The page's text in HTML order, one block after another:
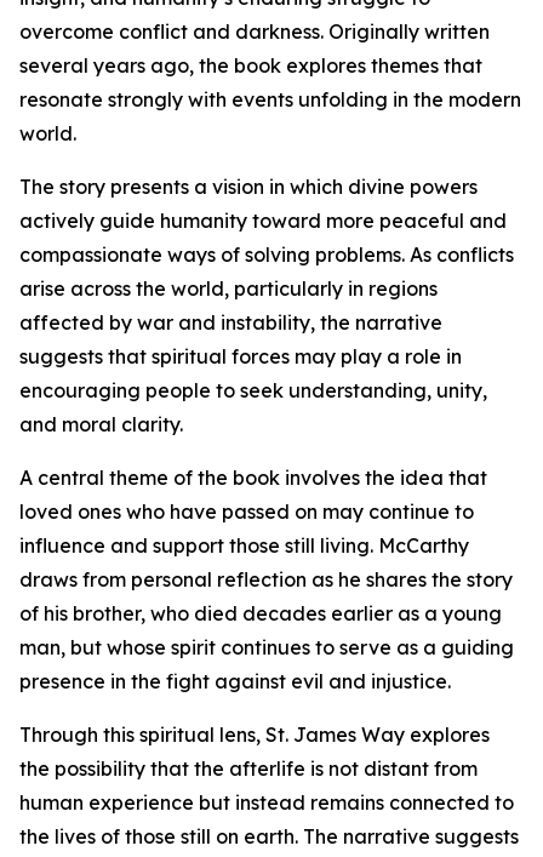
overcome conflict and darkness. Originally written
several years ago, the book explores themes that
resonate strongly with events unfolding in the modern
world.
The story presents a vision in which divine powers
actively guide humanity toward more peaceful and
compassionate ways of solving problems. As conflicts
arise across the world, particularly in regions
affected by war and instability, the narrative
suggests that spiritual forces may play a role in
encouraging people to seek understanding, unity,
and moral clarity.
A central theme of the book involves the idea that
loved ones who have passed on may continue to
influence and support those still living. McCarthy
draws from personal reflection as he shares the story
of his brother, who died decades earlier as a young
man, but whose spirit continues to serve as a guiding
presence in the fight against evil and injustice.
Through this spiritual lens, St. James Way explores
the possibility that the afterlife is not distant from
human experience but instead remains connected to
the lives of those still on earth. The narrative suggests